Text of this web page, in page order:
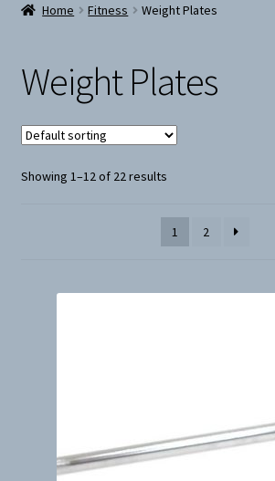
Mountain Bikes
Dumbbells
Home Fitness Weight Plates
Weight Plates
Showing 1–12 of 22 results
1 2